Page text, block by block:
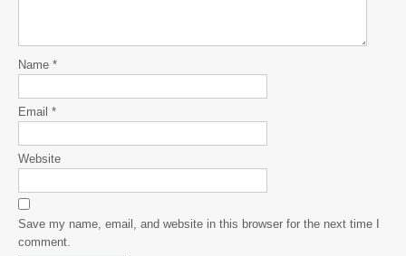
Name *
Email *
Website
Save my name, email, and website in this browser for the next time I
comment.